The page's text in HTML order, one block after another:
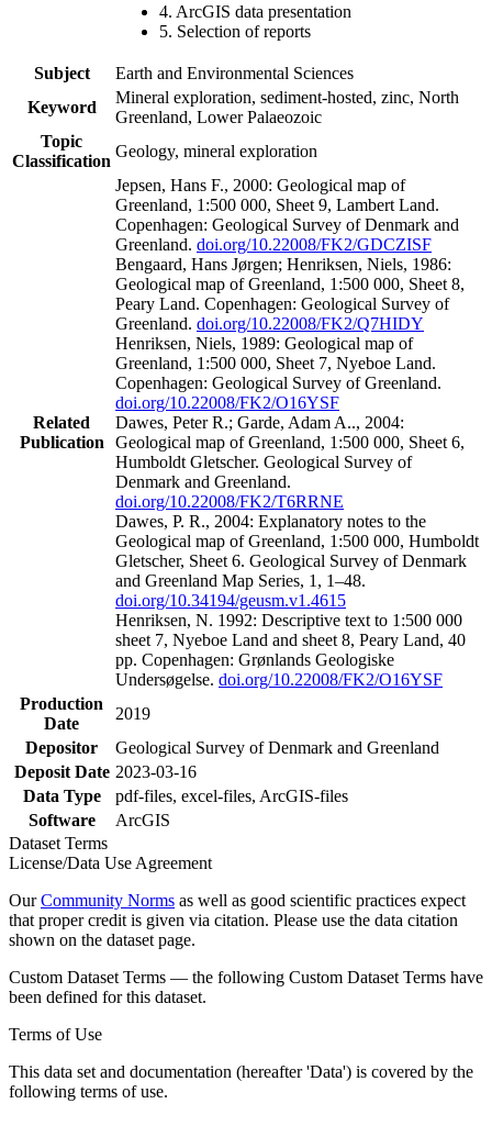
4. ArcGIS data presentation
5. Selection of reports
Subject
Earth and Environmental Sciences
Keyword
Mineral exploration, sediment-hosted, zinc, North
Greenland, Lower Palaeozoic
Topic
Classification
Geology, mineral exploration
Related
Publication
Jepsen, Hans F., 2000: Geological map of
Greenland, 1:500 000, Sheet 9, Lambert Land.
Copenhagen: Geological Survey of Denmark and
Greenland. doi.org/10.22008/FK2/GDCZISF
Bengaard, Hans Jørgen; Henriksen, Niels, 1986:
Geological map of Greenland, 1:500 000, Sheet 8,
Peary Land. Copenhagen: Geological Survey of
Greenland. doi.org/10.22008/FK2/Q7HIDY
Henriksen, Niels, 1989: Geological map of
Greenland, 1:500 000, Sheet 7, Nyeboe Land.
Copenhagen: Geological Survey of Greenland.
doi.org/10.22008/FK2/O16YSF
Dawes, Peter R.; Garde, Adam A.., 2004:
Geological map of Greenland, 1:500 000, Sheet 6,
Humboldt Gletscher. Geological Survey of
Denmark and Greenland.
doi.org/10.22008/FK2/T6RRNE
Dawes, P. R., 2004: Explanatory notes to the
Geological map of Greenland, 1:500 000, Humboldt
Gletscher, Sheet 6. Geological Survey of Denmark
and Greenland Map Series, 1, 1–48.
doi.org/10.34194/geusm.v1.4615
Henriksen, N. 1992: Descriptive text to 1:500 000
sheet 7, Nyeboe Land and sheet 8, Peary Land, 40
pp. Copenhagen: Grønlands Geologiske
Undersøgelse. doi.org/10.22008/FK2/O16YSF
Production
Date
2019
Depositor
Geological Survey of Denmark and Greenland
Deposit Date 2023-03-16
Data Type
pdf-files, excel-files, ArcGIS-files
Software
ArcGIS
Dataset Terms
License/Data Use Agreement
OurCommunity Norms as well as good scientific practices expect
that proper credit is given via citation. Please use the data citation
shown on the dataset page.
Custom Dataset Terms — the following Custom Dataset Terms have
been defined for this dataset.
Terms of Use
This data set and documentation (hereafter 'Data') is covered by the
following terms of use.